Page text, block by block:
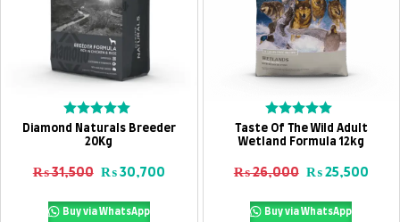
Add To Cart
Diamond Naturals Breeder
20Kg
Rated
0
5
₨31,500 Original price was: ₨ 31,500.
₨30,700Current price is: ₨ 30,700.
Buy via WhatsApp
Add To Cart
Taste Of The Wild Adult
Wetland Formula 12kg
Rated
0
out
5
₨26,000 Original price
₨25,500
Buy via WhatsApp